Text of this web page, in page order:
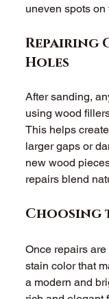
uneven spots on
Repairing
Holes
After sanding,
using wood
This helps
larger gaps or
new wood
repairs blend
Choosing
Once repairs
stain color that
a modern and